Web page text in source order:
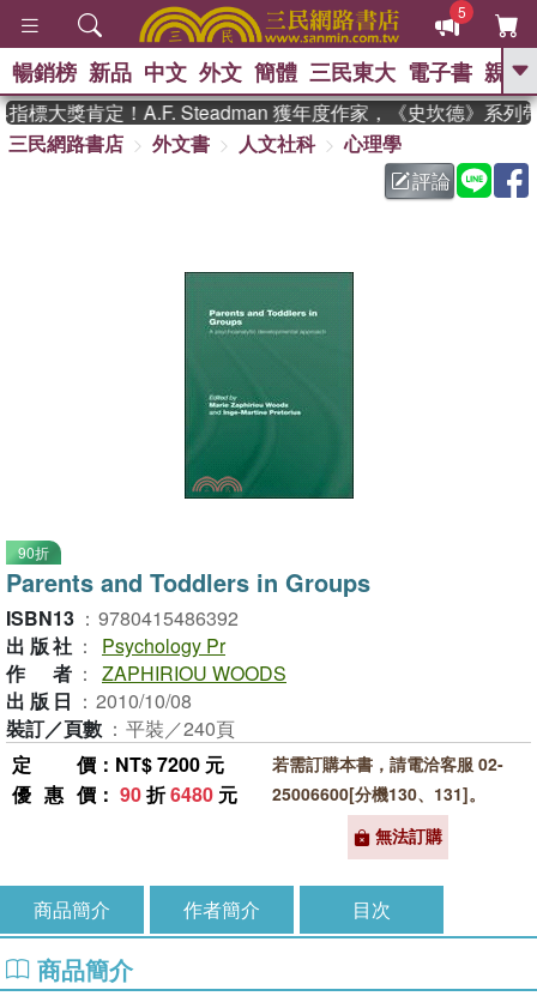
5
GO
熱搜： 東野圭吾 、 高希均教授回憶錄
父親節 、 如果歷
暑期推薦 、 國際布克
偉大的迷走神經
暢銷榜 新品 中文 外文 簡體 三民東大 電子書 親子
標大獎肯定！A.F. Steadman 獲年度作家，《史坎德》系列帶
三民網路書店
外文書 人文社科
心理學
評論
90折
Parents and Toddlers in Groups
ISBN13 ： 9780415486392
出版社 ：
Psychology Pr
作者 ： ZAPHIRIOU WOODS
出版日 ： 2010/10/08
裝訂／頁數 ： 平裝／240頁
定價 ：NT$ 7200 元
優惠價 ： 90折6480 元
若需訂購本書，請電洽客服 02-
25006600[分機130、131]。
無法訂購
商品簡介 作者簡介 目次
商品簡介